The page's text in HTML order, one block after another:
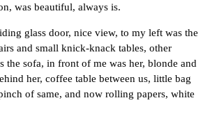
was beautiful, always is.
glass door, nice view, to my left was the
and small knick-knack tables, other
the sofa, in front of me was her, blonde and
her, coffee table between us, little bag
of same, and now rolling papers, white